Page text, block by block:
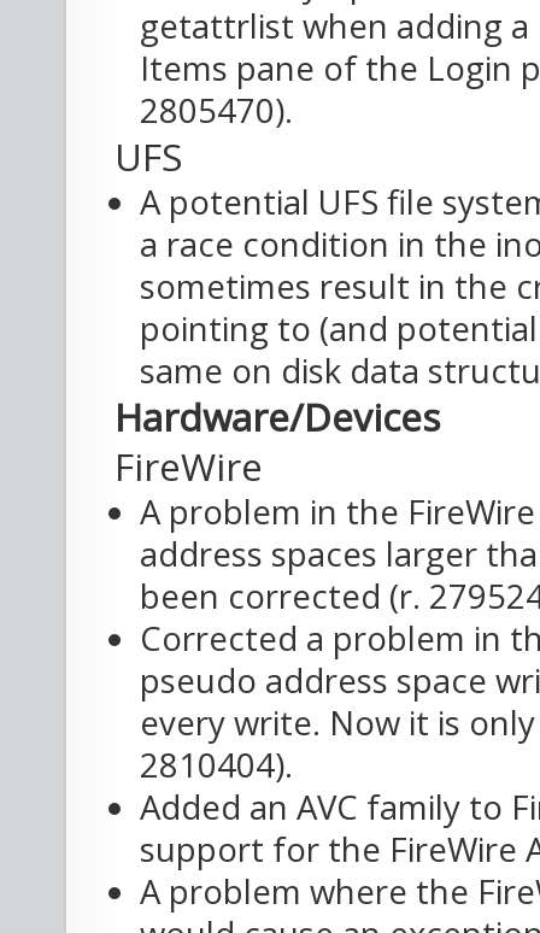
getattrlist when adding
Items pane of the Login
2805470).
UFS
A potential UFS file
a race condition in the
sometimes result in the
pointing to (and
same on disk data
Hardware/Devices
FireWire
A problem in the
address spaces larger
been corrected (r.
Corrected a problem in
pseudo address space
every write. Now it is
2810404).
Added an AVC family to
support for the FireWire
A problem where the